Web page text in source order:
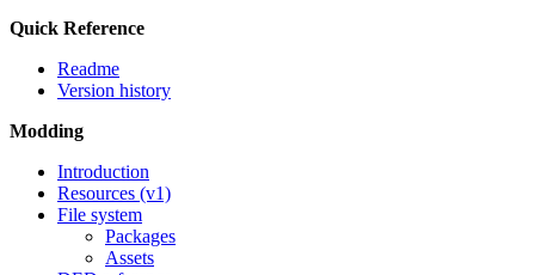
Quick Reference
Readme
Version history
Modding
Introduction
Resources (v1)
File system
Packages
Assets